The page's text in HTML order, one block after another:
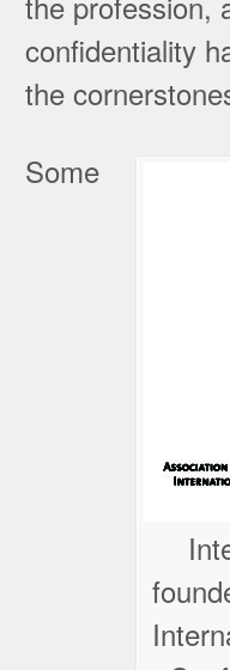
confidentiality
the
Some